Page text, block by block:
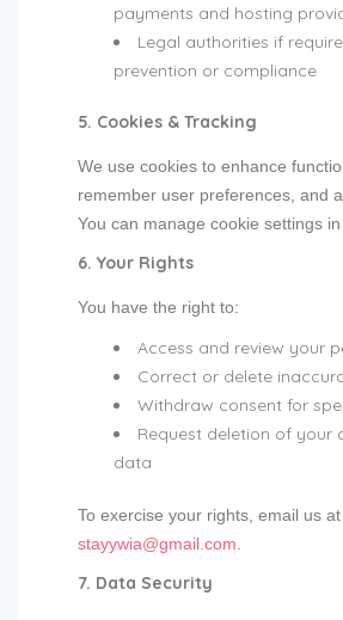
payments and hosting
Legal authorities if
prevention or compliance
5. Cookies & Tracking
We use cookies to enhance
remember user preferences, and
You can manage cookie settings
6. Your Rights
You have the right to:
Access and review your
Correct or delete
Withdraw consent for
Request deletion of your
data
To exercise your rights, email us at
stayywia@gmail.com.
7. Data Security